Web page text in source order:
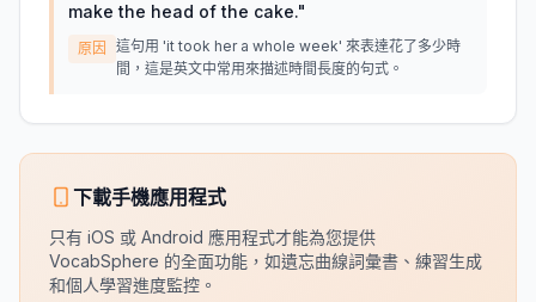
make the head of the cake."
原因
這句用 'it took her a whole week' 來表達花了多少時
間，這是英文中常用來描述時間長度的句式。
下載手機應用程式
只有 iOS 或 Android 應用程式才能為您提供
VocabSphere 的全面功能，如遺忘曲線詞彙書、練習生成
和個人學習進度監控。